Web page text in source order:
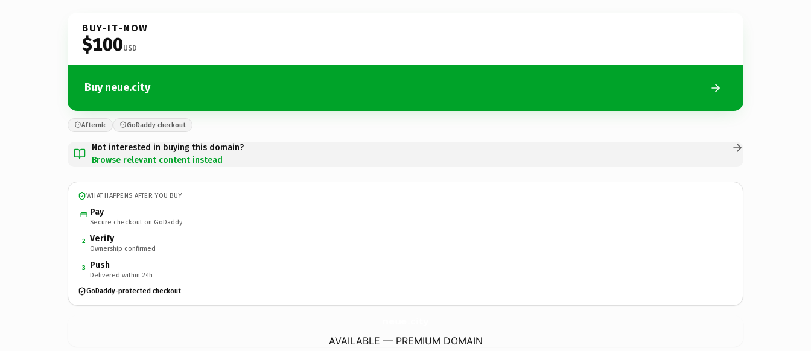
BUY-IT-NOW
$100USD
Buy neue.city
Afternic GoDaddy checkout
Not interested in buying this domain?
Browse relevant content instead
WHAT HAPPENS AFTER YOU BUY
Pay
Secure checkout on GoDaddy
2 Verify
Ownership confirmed
3 Push
Delivered within 24h
GoDaddy-protected checkout
AVAILABLE — PREMIUM DOMAIN